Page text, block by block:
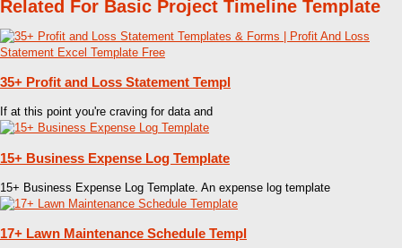
Related For Basic Project Timeline Template
35+ Profit and Loss Statement Templ
If at this point you're craving for data and
15+ Business Expense Log Template
15+ Business Expense Log Template. An expense log template
17+ Lawn Maintenance Schedule Templ